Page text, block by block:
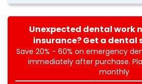
Unexpected dental work
insurance? Get a dental
Save 20% - 60% on emergency
immediately after purchase.
monthly